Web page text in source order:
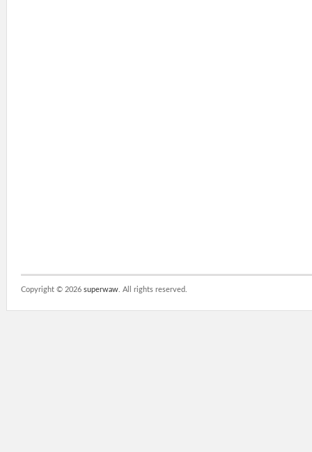
Copyright © 2026 superwaw . All rights reserved.